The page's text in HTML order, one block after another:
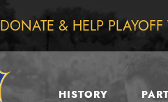
DONATE & HELP PLAYOFF
HISTORY